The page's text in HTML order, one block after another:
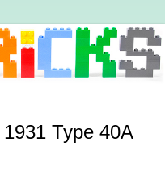
Type 40A